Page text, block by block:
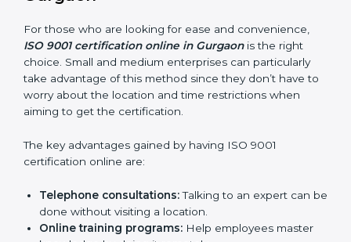
Role Specific Training:
given level or department.
Companies in Gurgaon that prioritize expenditure on
ISO 9001 training are certain that their employees will
be well equipped to ensure compliance and
operational efficiency.
Gurgaon
ISO 9001 certification online in Gurgaonis the right
choice. Small and medium enterprises can particularly
take advantage of this method since they don’t have